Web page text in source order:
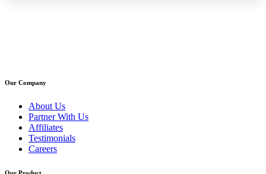
Our Company
About Us
Partner With Us
Affiliates
Testimonials
Careers